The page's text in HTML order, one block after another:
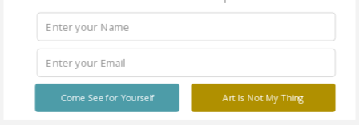
Art Is Not My Thing
Come See for Yourself